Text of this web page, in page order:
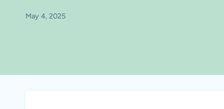
May 4, 2025